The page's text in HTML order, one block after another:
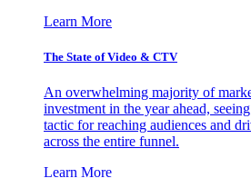
Learn More
The State of Video & CTV
An overwhelming majority of
investment in the year ahead,
tactic for reaching audiences and
across the entire funnel.
Learn More